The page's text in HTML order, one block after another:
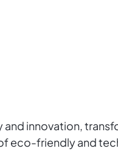
innovation,
eco-friendly and